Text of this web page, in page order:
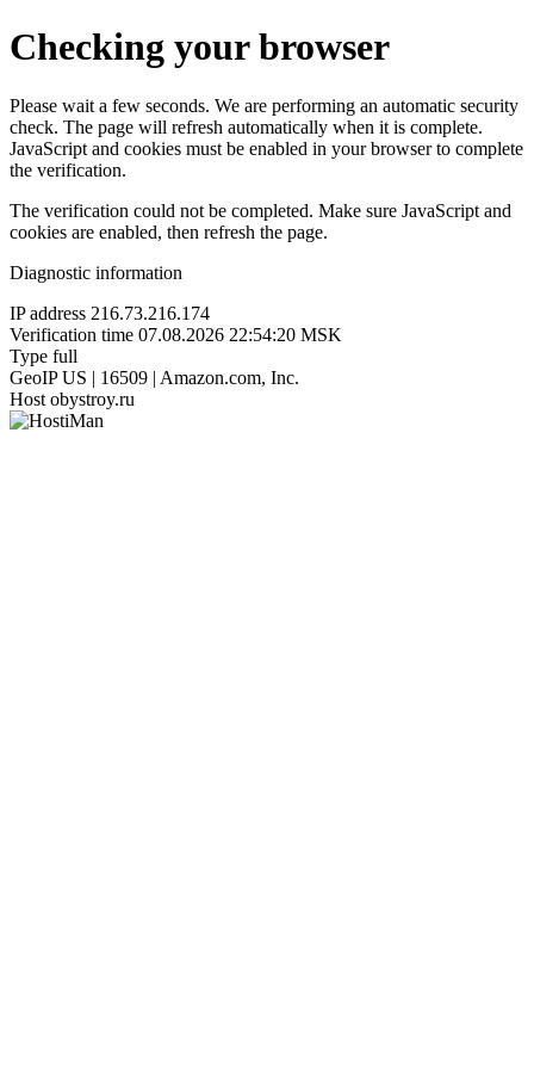
Checking your browser
Please wait a few seconds. We are performing an automatic security
check. The page will refresh automatically when it is complete.
JavaScript and cookies must be enabled in your browser to complete
the verification.
The verification could not be completed. Make sure JavaScript and
cookies are enabled, then refresh the page.
Diagnostic information
IP address 216.73.216.174
Verification time 07.08.2026 22:54:20 MSK
Type full
GeoIP US | 16509 | Amazon.com, Inc.
Host obystroy.ru